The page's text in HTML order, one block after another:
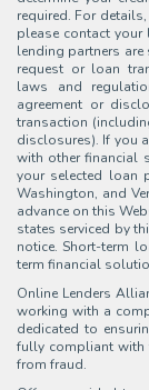
required. For
please contact your
lending partners
request or loan
laws and
agreement or
transaction
disclosures). If you
with other financial
your selected loan
Washington, and
advance on this
states serviced by
notice. Short-term
term financial
Online Lenders
working with a
dedicated to
fully compliant with
from fraud.